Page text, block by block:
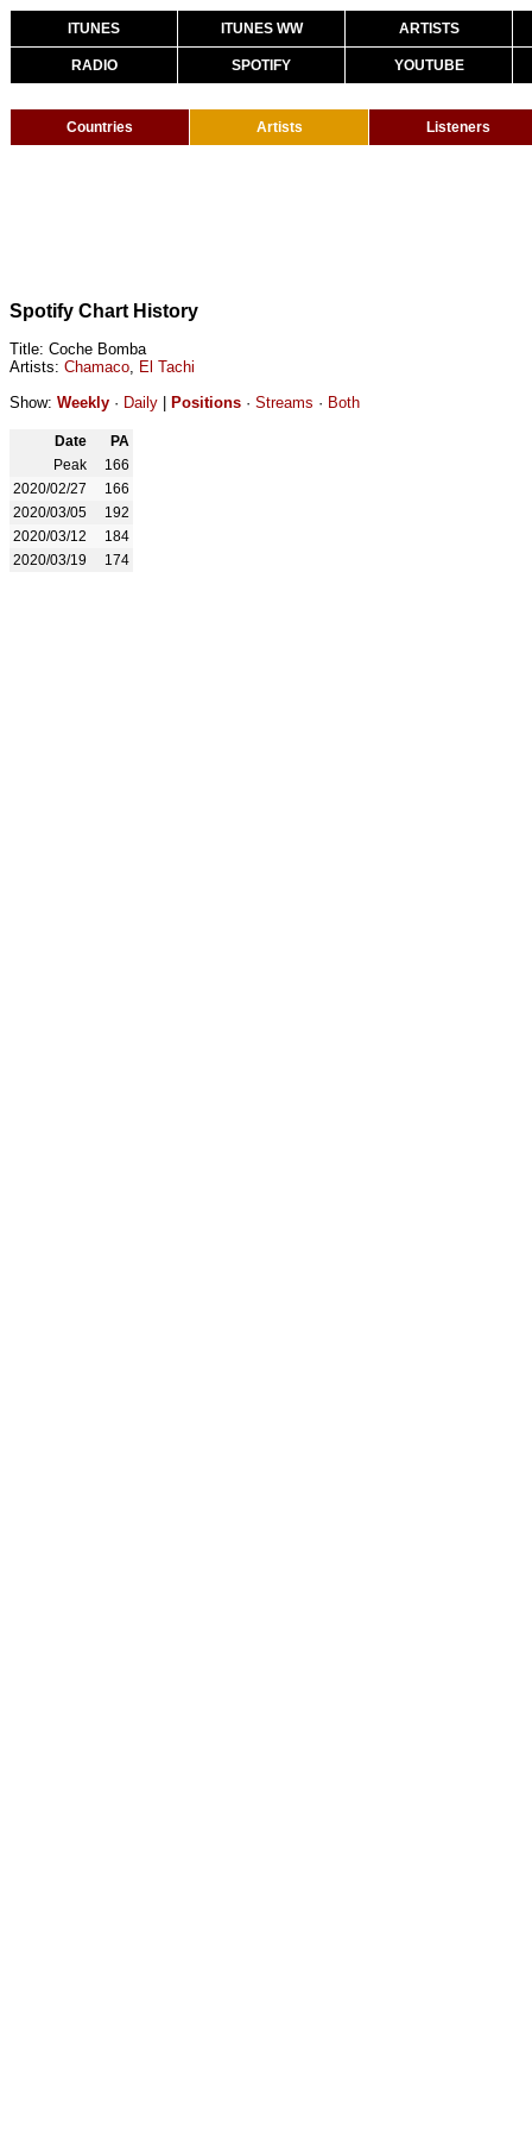
ITUNES ITUNES WW ARTISTS
RADIO SPOTIFY YOUTUBE
Countries Artists Listeners
Spotify Chart History
Title: Coche Bomba
Artists: Chamaco, El Tachi
Show: Weekly · Daily Positions · Streams · Both
Date
PA
Peak
166
2020/02/27
166
2020/03/05
192
2020/03/12
184
2020/03/19
174